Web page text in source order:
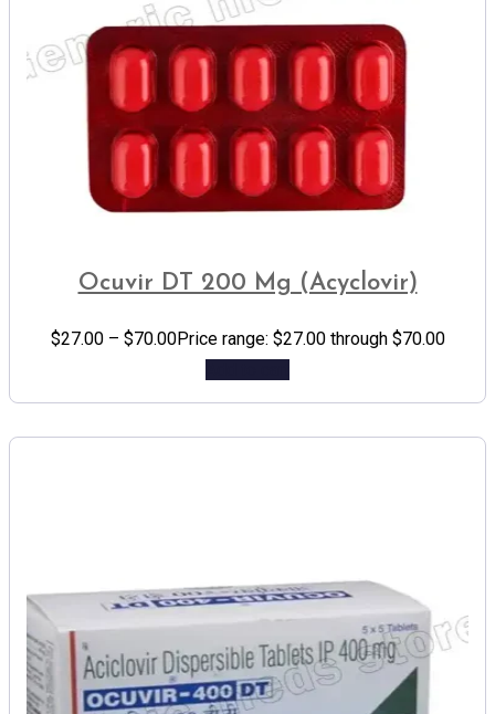
Ocuvir DT 200 Mg (Acyclovir)
$27.00 – $70.00Price range: $27.00 through $70.00